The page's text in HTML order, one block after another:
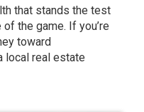
that stands the test
the game. If you’re
toward
local real estate